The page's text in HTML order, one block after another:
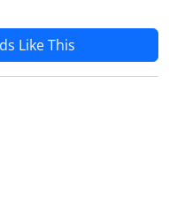
Like This